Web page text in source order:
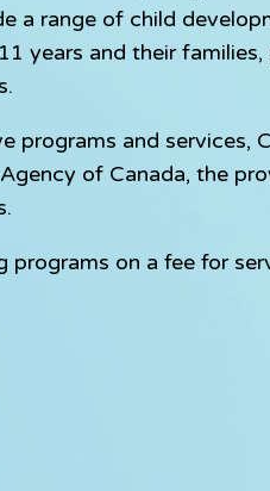
a range of child
years and their families,
programs and services,
of Canada, the
programs on a fee for